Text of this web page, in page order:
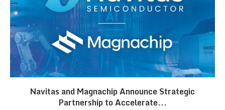
Navitas and Magnachip Announce Strategic
Partnership to Accelerate...